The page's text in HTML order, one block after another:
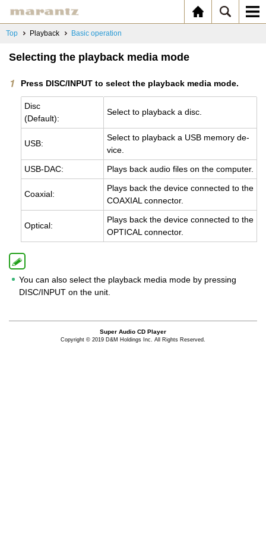
Top Playback Basic operation
Selecting the playback media mode
Press DISC/INPUT to select the playback media mode.
Disc
(De­fault):
Se­lect to play­back a disc.
USB:
Se­lect to play­back a USB mem­ory de­
vice.
USB-DAC:
Plays back audio files on the com­puter.
Coax­ial:
Plays back the de­vice con­nected to the
COAX­IAL con­nec­tor.
Op­ti­cal:
Plays back the de­vice con­nected to the
OP­TI­CAL con­nec­tor.
You can also select the playback media mode by pressing
DISC/INPUT on the unit.
Super Audio CD Player
Copyright © 2019 D&M Holdings Inc. All Rights Reserved.